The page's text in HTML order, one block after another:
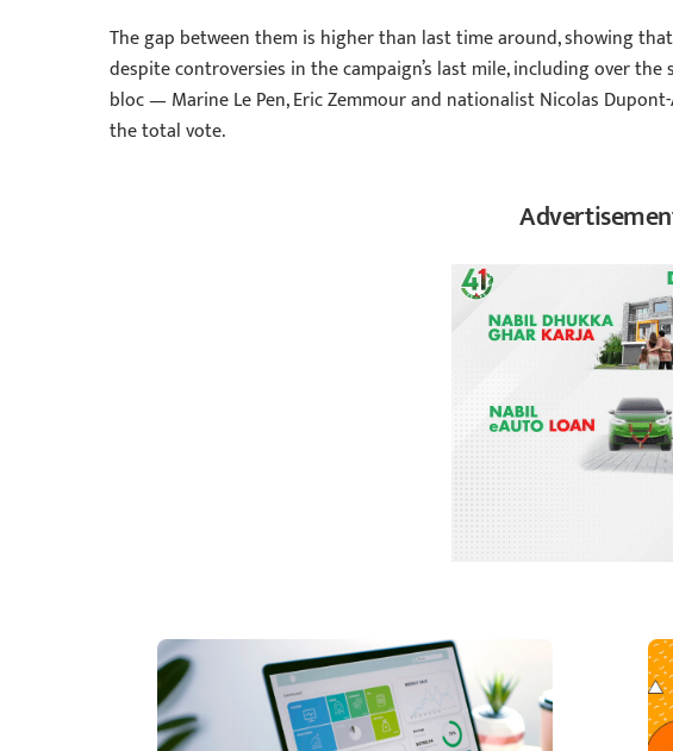
The gap between them is higher than last time around, showing
despite controversies in the campaign’s last mile, including over
bloc — Marine Le Pen, Eric Zemmour and nationalist Nicolas
the total vote.